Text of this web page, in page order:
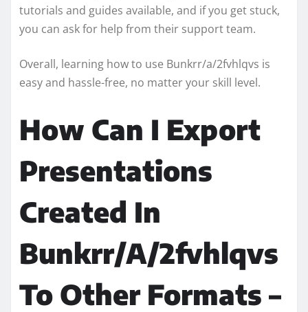
tutorials and guides available, and if you get stuck,
you can ask for help from their support team.
Overall, learning how to use Bunkrr/a/2fvhlqvs is
easy and hassle-free, no matter your skill level.
How Can I Export
Presentations
Created In
Bunkrr/A/2fvhlqvs
To Other Formats –